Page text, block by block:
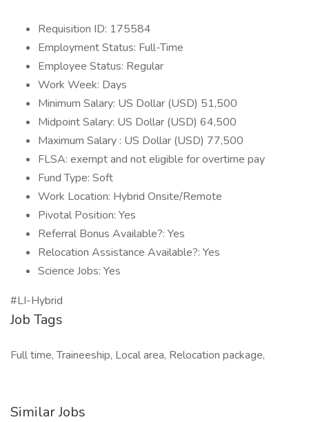
Requisition ID: 175584
Employment Status: Full-Time
Employee Status: Regular
Work Week: Days
Minimum Salary: US Dollar (USD) 51,500
Midpoint Salary: US Dollar (USD) 64,500
Maximum Salary : US Dollar (USD) 77,500
FLSA: exempt and not eligible for overtime pay
Fund Type: Soft
Work Location: Hybrid Onsite/Remote
Pivotal Position: Yes
Referral Bonus Available?: Yes
Relocation Assistance Available?: Yes
Science Jobs: Yes
#LI-Hybrid
Job Tags
Full time, Traineeship, Local area, Relocation package,
Similar Jobs